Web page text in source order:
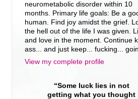
neurometabolic disorder within 10
months. Primary life goals: Be a
human. Find joy amidst the grief.
the hell out of the life I was given.
and love in the moment. Continue
ass... and just keep... fucking...
View my complete profile
“Some luck lies in not
getting what you thought